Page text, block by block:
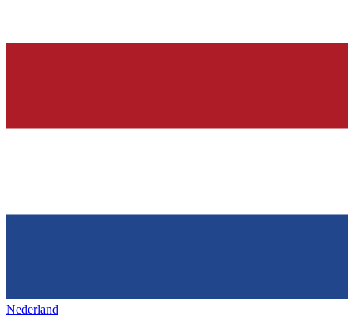
Nederland